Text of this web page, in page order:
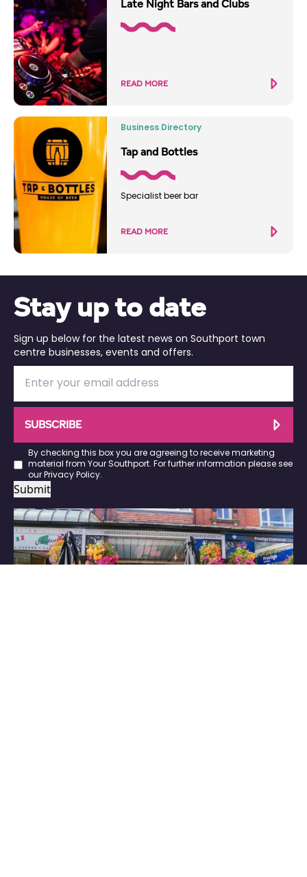
Late Night Bars and Clubs
READ MORE
Business Directory
Tap and Bottles
Specialist beer bar
READ MORE
Stay up to date
Sign up below for the latest news on Southport town
centre businesses, events and offers.
SUBSCRIBE
By checking this box you are agreeing to receive marketing
material from Your Southport. For further information please see
our Privacy Policy.
Submit